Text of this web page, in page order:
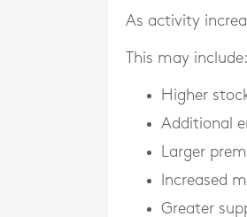
As activity
This may include:
Higher
Additional
Larger
Increased
Greater